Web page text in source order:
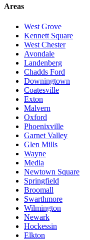
Areas
West Grove
Kennett Square
West Chester
Avondale
Landenberg
Chadds Ford
Downingtown
Coatesville
Exton
Malvern
Oxford
Phoenixville
Garnet Valley
Glen Mills
Wayne
Media
Newtown Square
Springfield
Broomall
Swarthmore
Wilmington
Newark
Hockessin
Elkton